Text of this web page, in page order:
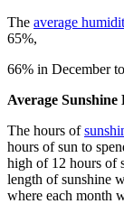
The average
65%,
66% in December
Average Sunshine
The hours of
hours of sun to
high of 12 hours of
length of sunshine
where each month